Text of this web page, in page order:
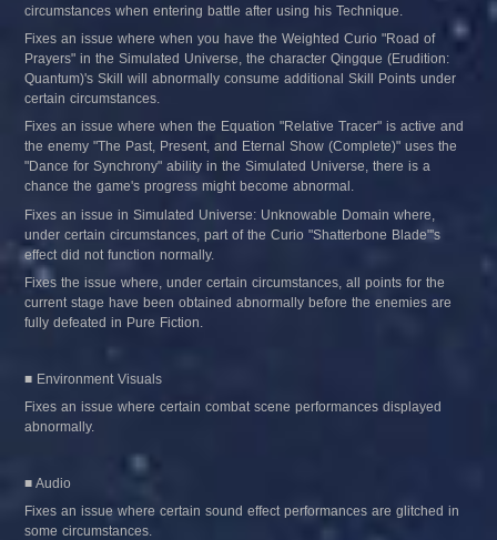
circumstances when entering battle after using his Technique.
Fixes an issue where when you have the Weighted Curio "Road of
Prayers" in the Simulated Universe, the character Qingque (Erudition:
Quantum)'s Skill will abnormally consume additional Skill Points under
certain circumstances.
Fixes an issue where when the Equation "Relative Tracer" is active and
the enemy "The Past, Present, and Eternal Show (Complete)" uses the
"Dance for Synchrony" ability in the Simulated Universe, there is a
chance the game's progress might become abnormal.
Fixes an issue in Simulated Universe: Unknowable Domain where,
under certain circumstances, part of the Curio "Shatterbone Blade"'s
effect did not function normally.
Fixes the issue where, under certain circumstances, all points for the
current stage have been obtained abnormally before the enemies are
fully defeated in Pure Fiction.
■ Environment Visuals
Fixes an issue where certain combat scene performances displayed
abnormally.
■ Audio
Fixes an issue where certain sound effect performances are glitched in
some circumstances.